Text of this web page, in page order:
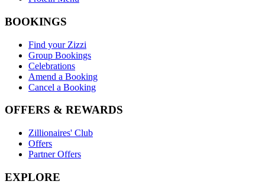
BOOKINGS
Find your Zizzi
Group Bookings
Celebrations
Amend a Booking
Cancel a Booking
OFFERS & REWARDS
Zillionaires' Club
Offers
Partner Offers
EXPLORE